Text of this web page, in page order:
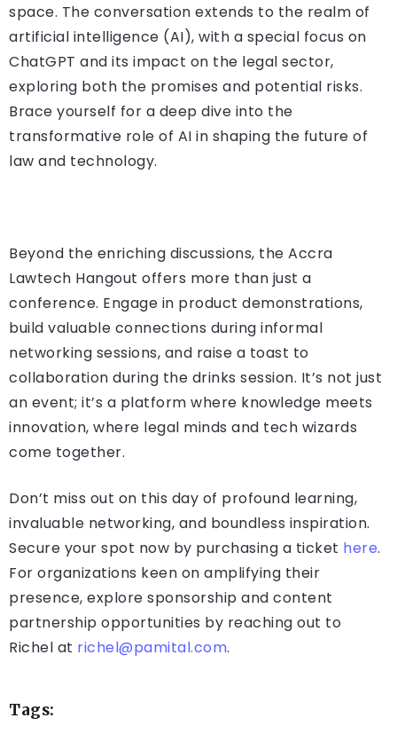
space. The conversation extends to the realm of
artificial intelligence (AI), with a special focus on
ChatGPT and its impact on the legal sector,
exploring both the promises and potential risks.
Brace yourself for a deep dive into the
transformative role of AI in shaping the future of
law and technology.
Beyond the enriching discussions, the Accra
Lawtech Hangout offers more than just a
conference. Engage in product demonstrations,
build valuable connections during informal
networking sessions, and raise a toast to
collaboration during the drinks session. It’s not just
an event; it’s a platform where knowledge meets
innovation, where legal minds and tech wizards
come together.
Don’t miss out on this day of profound learning,
invaluable networking, and boundless inspiration.
Secure your spot now by purchasing a ticket here.
For organizations keen on amplifying their
presence, explore sponsorship and content
partnership opportunities by reaching out to
Richel at richel@pamital.com.
Tags: